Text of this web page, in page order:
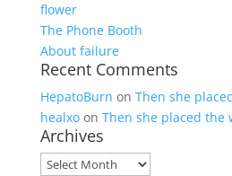
flower
The Phone Booth
About failure
Recent Comments
HepatoBurn on Then she
healxoon Then she placed the
Archives
Archives